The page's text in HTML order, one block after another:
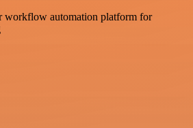
workflow automation platform for